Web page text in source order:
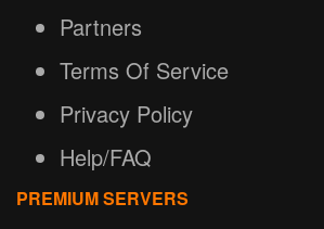
Partners
Terms Of Service
Privacy Policy
Help/FAQ
PREMIUM SERVERS